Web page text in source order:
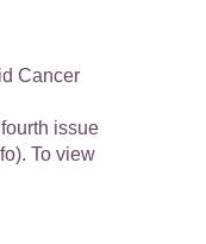
Cancer
issue
To view